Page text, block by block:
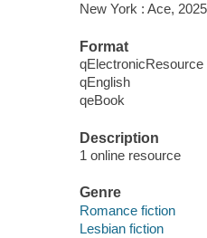
New York : Ace,
Format
qElectronicResource
qEnglish
qeBook
Description
1 online resource
Genre
Romance fiction
Lesbian fiction